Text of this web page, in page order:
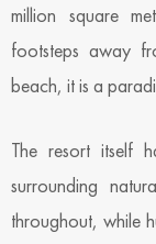
million square
footsteps away
beach, it is a
The resort itself
surrounding
throughout, while